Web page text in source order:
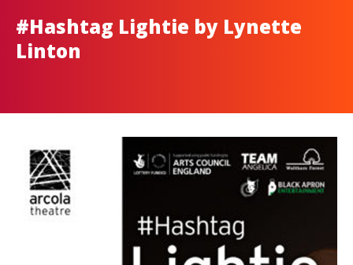
#Hashtag Lightie by Lynette
Linton